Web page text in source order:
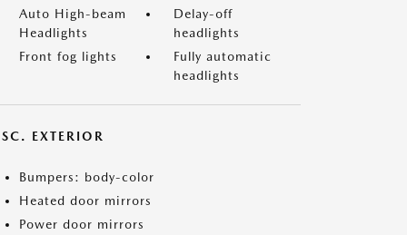
Auto High-beam
Headlights
Delay-off
headlights
Front fog lights
Fully automatic
headlights
EXTERIOR
Bumpers: body-color
Heated door mirrors
Power door mirrors